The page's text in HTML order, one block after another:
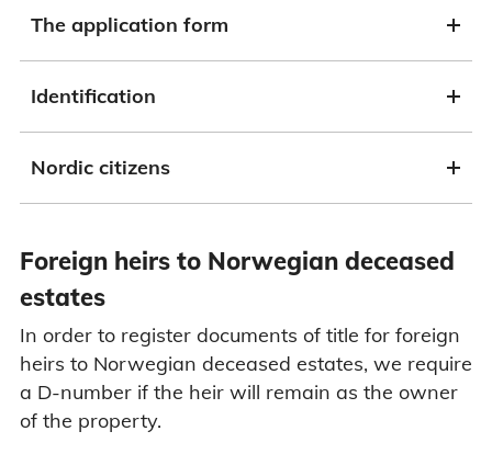
The application form
Identification
Nordic citizens
Foreign heirs to Norwegian deceased
estates
In order to register documents of title for foreign
heirs to Norwegian deceased estates, we require
a D-number if the heir will remain as the owner
of the property.